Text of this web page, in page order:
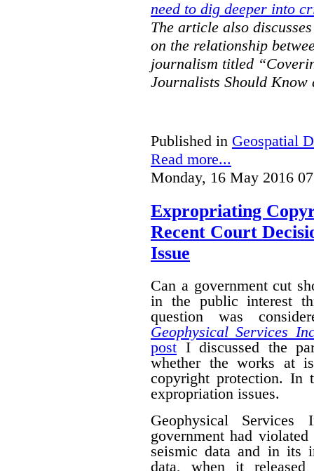
need to dig deeper into
The article also
on the relationship
journalism titled
Journalists Should Know
Published in Geospatial
Read more...
Monday, 16 May 2016
Expropriating
Recent Court
Issue
Can a government cut
in the public interest
question was
Geophysical Services
post I discussed the
whether the works at
copyright protection. In
expropriation issues.
Geophysical
government had
seismic data and in its
data, when it